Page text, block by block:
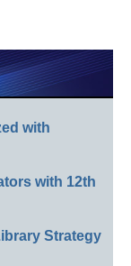
with
with 12th
Strategy